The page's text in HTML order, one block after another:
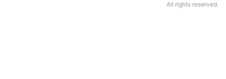
All rights reserved.